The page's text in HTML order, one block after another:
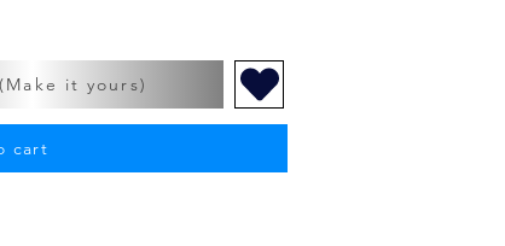
it yours)
cart